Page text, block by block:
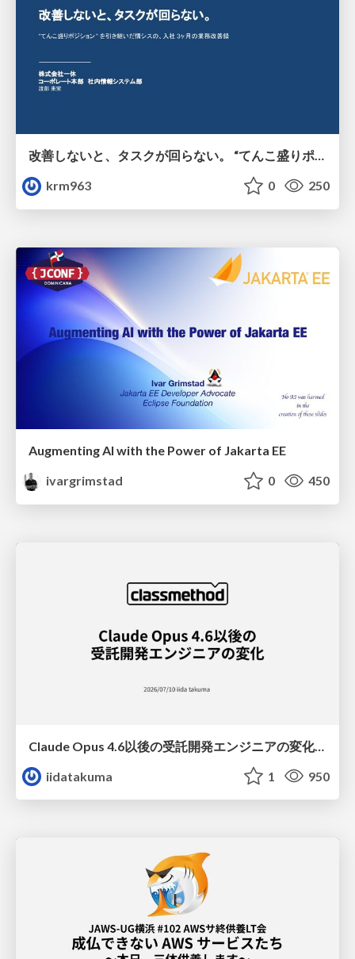
krm963
0 250
Augmenting AI with the Power of Jakarta EE
ivargrimstad
0 450
Claude Opus 4.6以後の受託開発エンジニアの変化(Claude Code開発ノウハウ大公開スペシャルbyクラスメソッド)
iidatakuma
1 950